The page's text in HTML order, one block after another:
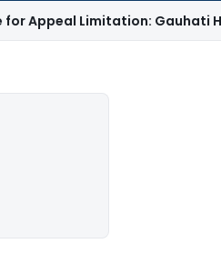
for:
Limitation: Gauhati HCGoods